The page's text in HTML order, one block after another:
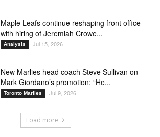
Maple Leafs continue reshaping front office
with hiring of Jeremiah Crowe...
Analysis Jul 15, 2026
New Marlies head coach Steve Sullivan on
Mark Giordano’s promotion: “He...
Toronto Marlies Jul 9, 2026
Load more